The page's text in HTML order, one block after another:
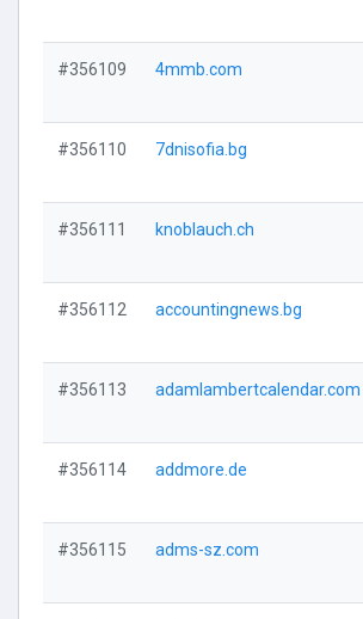
#356109 4mmb.com
#356110 7dnisofia.bg
#356111 knoblauch.ch
#356112 accountingnews.bg
#356113 adamlambertcalendar.com
#356114 addmore.de
#356115 adms-sz.com